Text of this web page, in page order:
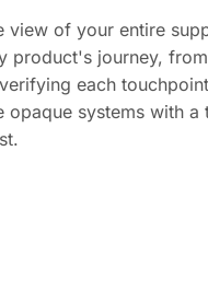
view of your entire
product's journey,
each
systems with